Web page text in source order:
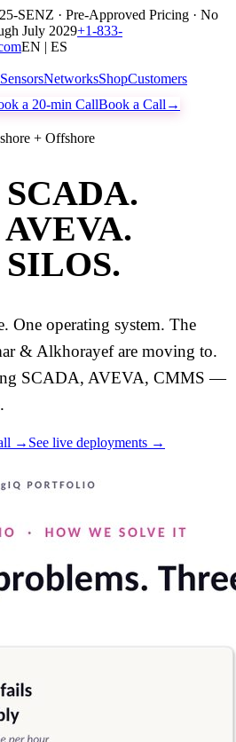
SENZ · Pre-Approved Pricing · No
July 2029+1-833-
EN | ES
SensorsNetworksShopCustomers
a 20-min CallBook a Call →
+ Offshore
One operating system. The
& Alkhorayef are moving to.
SCADA, AVEVA, CMMS —
→ See live deployments →